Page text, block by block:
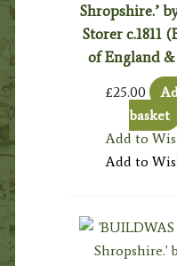
Shropshire.’
Storer c.1811
of England &
£25.00
basket
Add to
Add to